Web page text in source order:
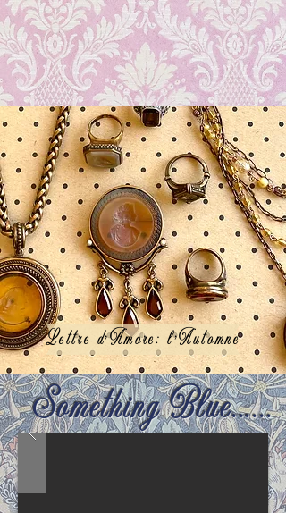
Lettre d'Amore: l'Automne
Something Blue......